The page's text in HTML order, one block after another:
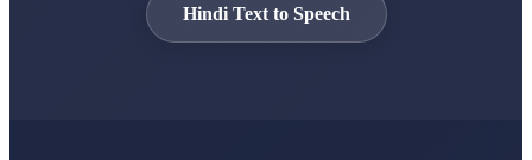
Hindi Text to Speech